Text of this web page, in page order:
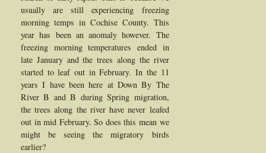
usually are still experiencing freezing
morning temps in Cochise County. This
year has been an anomaly however. The
freezing morning temperatures ended in
late January and the trees along the river
started to leaf out in February. In the 11
years I have been here at Down By The
River B and B during Spring migration,
the trees along the river have never leafed
out in mid February. So does this mean we
might be seeing the migratory birds
earlier?